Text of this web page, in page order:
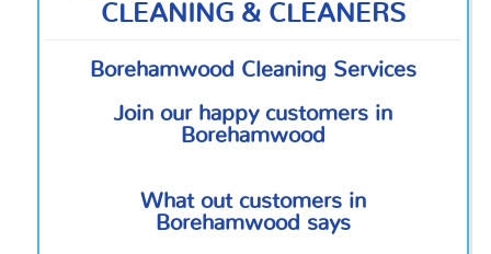
CLEANING & CLEANERS
Borehamwood Cleaning Services
Join our happy customers in
Borehamwood
What out customers in
Borehamwood says